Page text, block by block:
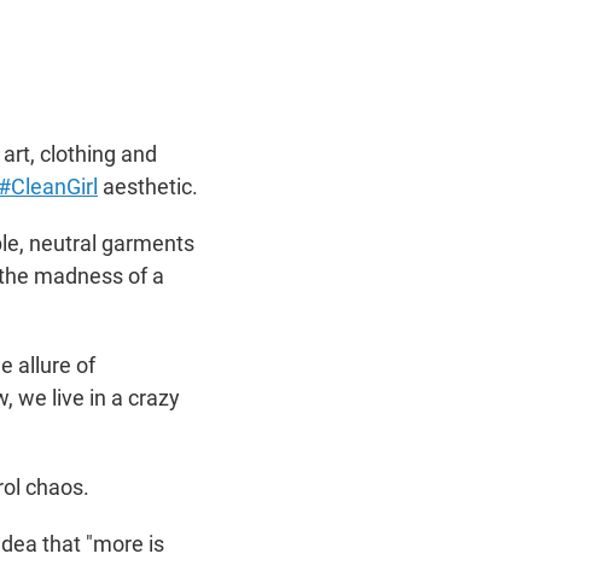
clothing and
#CleanGirl aesthetic.
neutral garments
madness of a
allure of
we live in a crazy
chaos.
that "more is